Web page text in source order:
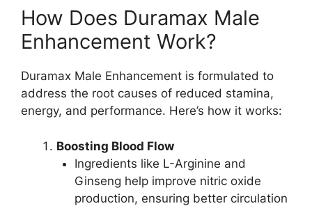
How Does Duramax Male
Enhancement Work?
Duramax Male Enhancement is formulated to
address the root causes of reduced stamina,
energy, and performance. Here’s how it works:
Boosting Blood Flow
Ingredients like L-Arginine and
Ginseng help improve nitric oxide
production, ensuring better circulation